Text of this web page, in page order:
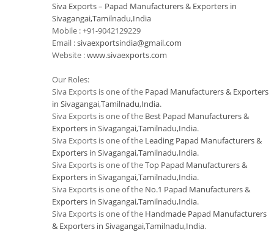
Siva Exports – Papad Manufacturers & Exporters in
Sivagangai,Tamilnadu,India
Mobile : +91-9042129229
Email :sivaexportsindia@gmail.com
Website :www.sivaexports.com
Our Roles:
Siva Exports is one of the Papad Manufacturers & Exporters
in Sivagangai,Tamilnadu,India.
Siva Exports is one of the Best Papad Manufacturers &
Exporters in Sivagangai,Tamilnadu,India.
Siva Exports is one of the Leading Papad Manufacturers &
Exporters in Sivagangai,Tamilnadu,India.
Siva Exports is one of theTop Papad Manufacturers &
Exporters in Sivagangai,Tamilnadu,India.
Siva Exports is one of the No.1 Papad Manufacturers &
Exporters in Sivagangai,Tamilnadu,India.
Siva Exports is one of the Handmade Papad Manufacturers
& Exporters in Sivagangai,Tamilnadu,India.